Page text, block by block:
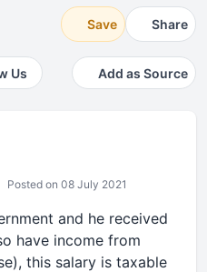
Save Share
Us Add as Source
Posted on 08 July 2021
and he received
have income from
this salary is taxable